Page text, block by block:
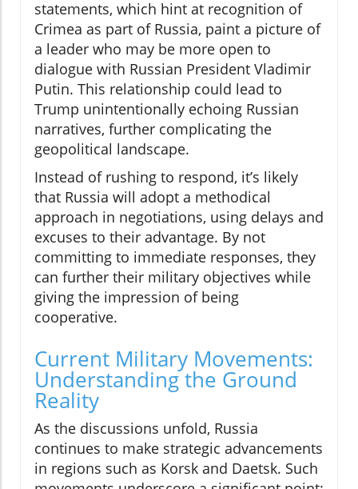
statements, which hint at recognition of
Crimea as part of Russia, paint a picture of
a leader who may be more open to
dialogue with Russian President Vladimir
Putin. This relationship could lead to
Trump unintentionally echoing Russian
narratives, further complicating the
geopolitical landscape.
Instead of rushing to respond, it’s likely
that Russia will adopt a methodical
approach in negotiations, using delays and
excuses to their advantage. By not
committing to immediate responses, they
can further their military objectives while
giving the impression of being
cooperative.
Current Military Movements:
Understanding the Ground
Reality
As the discussions unfold, Russia
continues to make strategic advancements
in regions such as Korsk and Daetsk. Such